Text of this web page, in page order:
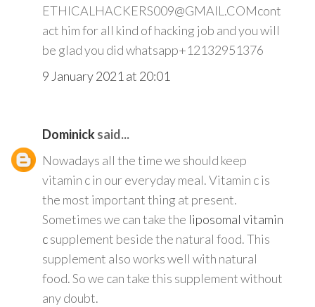
ETHICALHACKERS009@GMAIL.COMcont
act him for all kind of hacking job and you will
be glad you did whatsapp+12132951376
9 January 2021 at 20:01
Dominicksaid...
Nowadays all the time we should keep
vitamin c in our everyday meal. Vitamin c is
the most important thing at present.
Sometimes we can take the liposomal vitamin
csupplement beside the natural food. This
supplement also works well with natural
food. So we can take this supplement without
any doubt.